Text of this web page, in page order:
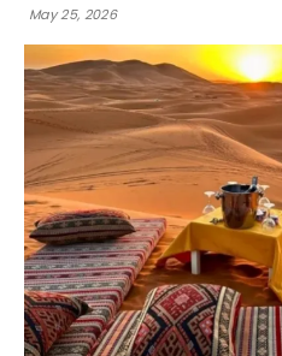
May 25, 2026